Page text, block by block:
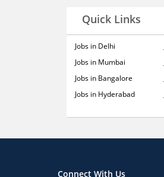
Quick Links
Jobs in Delhi
Jobs in Mumbai
Jobs in Bangalore
Jobs in Hyderabad
Connect With Us